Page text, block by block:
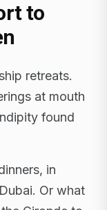
to
retreats.
at mouth
found
in
Or what